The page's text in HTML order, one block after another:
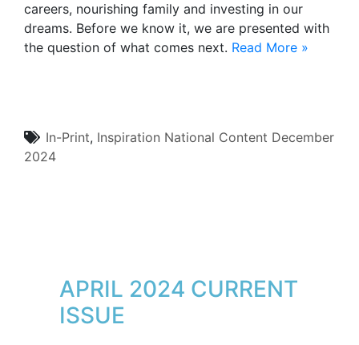
careers, nourishing family and investing in our
dreams. Before we know it, we are presented with
the question of what comes next. Read More »
In-Print, Inspiration National Content December
2024
APRIL 2024 CURRENT
ISSUE